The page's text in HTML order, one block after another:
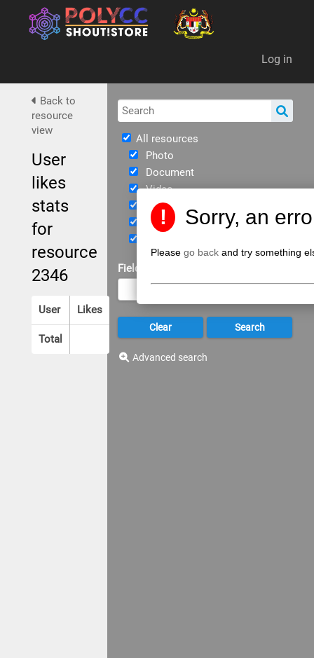
Log in
All resources
Photo
Document
Video
Immersive
eBook
Field of Study
Advanced search
Back to
resource
view
User
likes
stats
for
resource
2346
User Likes
Total
! Sorry, an
Please go back and try something